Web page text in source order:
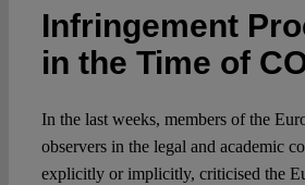
Projects
Authors
Infringement
in the Time of
In the last weeks, members of the
observers in the legal and academic
explicitly or implicitly, criticised the